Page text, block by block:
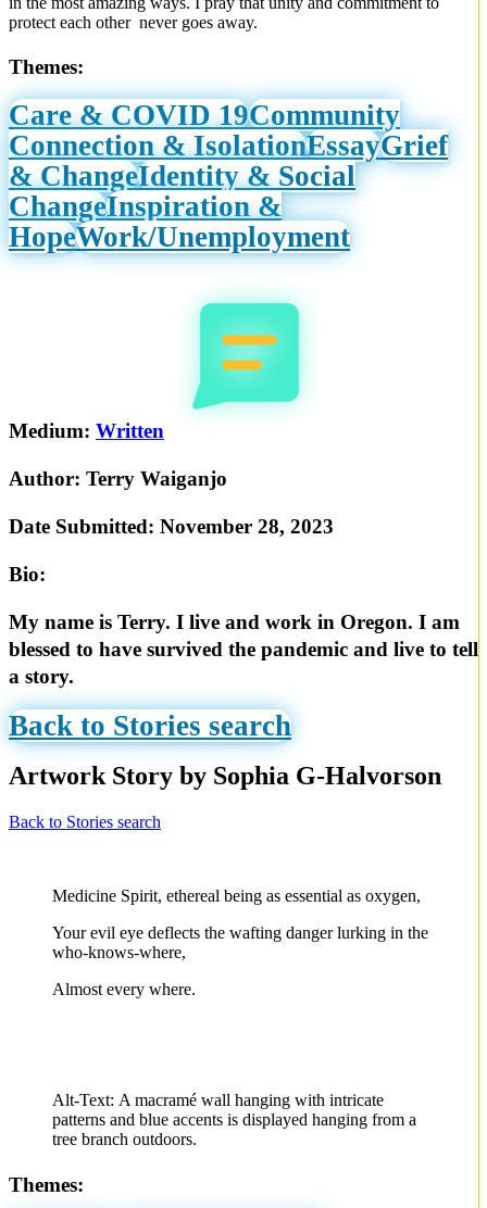
protect each other never goes away.
Themes:
Care & COVID 19Community
Connection & IsolationEssayGrief
& ChangeIdentity & Social
ChangeInspiration &
HopeWork/Unemployment
Medium: Written
Author: Terry Waiganjo
Date Submitted: November 28, 2023
Bio:
My name is Terry. I live and work in Oregon. I am
blessed to have survived the pandemic and live to tell
a story.
Back to Stories search
Artwork Story by Sophia G-Halvorson
Back to Stories search
Medicine Spirit, ethereal being as essential as oxygen,
Your evil eye deflects the wafting danger lurking in the
who-knows-where,
Almost every where.
Alt-Text: A macramé wall hanging with intricate
patterns and blue accents is displayed hanging from a
tree branch outdoors.
Themes: